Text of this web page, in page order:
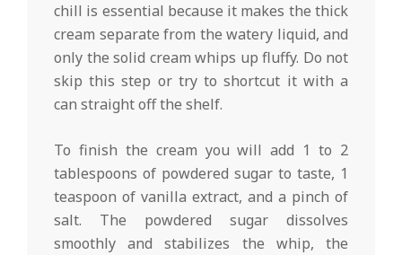
chill is essential because it makes the thick
cream separate from the watery liquid, and
only the solid cream whips up fluffy. Do not
skip this step or try to shortcut it with a
can straight off the shelf.
To finish the cream you will add 1 to 2
tablespoons of powdered sugar to taste, 1
teaspoon of vanilla extract, and a pinch of
salt. The powdered sugar dissolves
smoothly and stabilizes the whip, the